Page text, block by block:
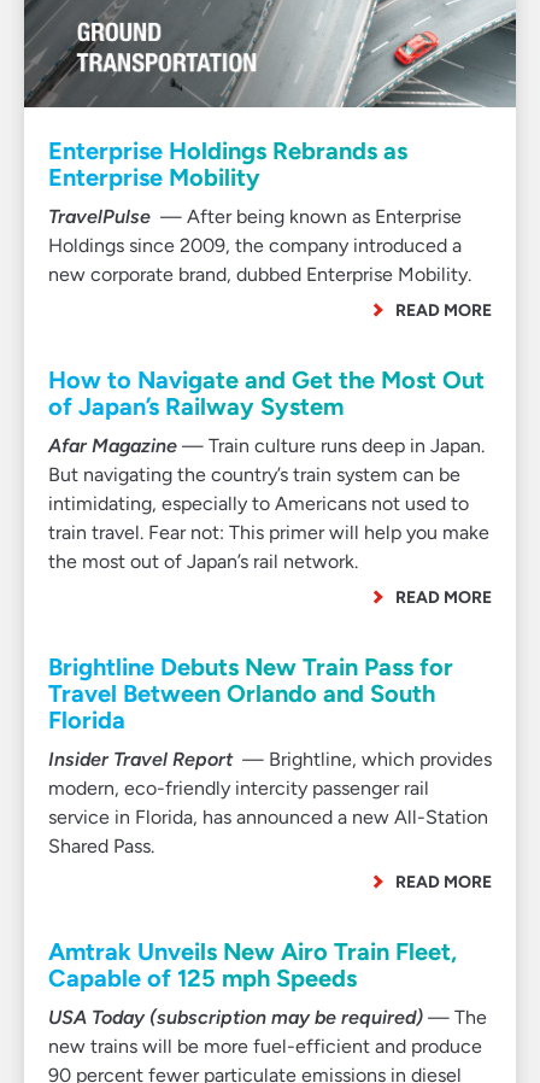
Enterprise Holdings Rebrands as
Enterprise Mobility
TravelPulse — After being known as Enterprise
Holdings since 2009, the company introduced a
new corporate brand, dubbed Enterprise Mobility.
READ MORE
How to Navigate and Get the Most Out
of Japan’s Railway System
Afar Magazine — Train culture runs deep in Japan.
But navigating the country’s train system can be
intimidating, especially to Americans not used to
train travel. Fear not: This primer will help you make
the most out of Japan’s rail network.
READ MORE
Brightline Debuts New Train Pass for
Travel Between Orlando and South
Florida
Insider Travel Report — Brightline, which provides
modern, eco-friendly intercity passenger rail
service in Florida, has announced a new All-Station
Shared Pass.
READ MORE
Amtrak Unveils New Airo Train Fleet,
Capable of 125 mph Speeds
USA Today (subscription may be required) — The
new trains will be more fuel-efficient and produce
90 percent fewer particulate emissions in diesel